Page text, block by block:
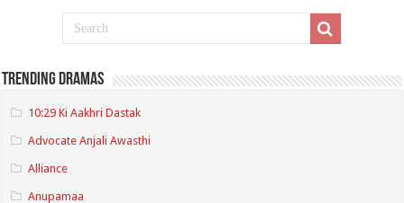
Trending Dramas
10:29 Ki Aakhri Dastak
Advocate Anjali Awasthi
Alliance
Anupamaa